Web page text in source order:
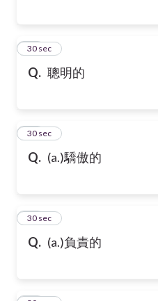
Q. 聰明的
10
30 sec
Q. (a.)驕傲的
11
30 sec
Q. (a.)負責的
12
30 sec